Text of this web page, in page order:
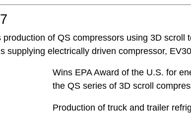
production of QS compressors using 3D scroll
supplying electrically driven compressor,
Wins EPA Award of the U.S. for
the QS series of 3D scroll
Production of truck and trailer